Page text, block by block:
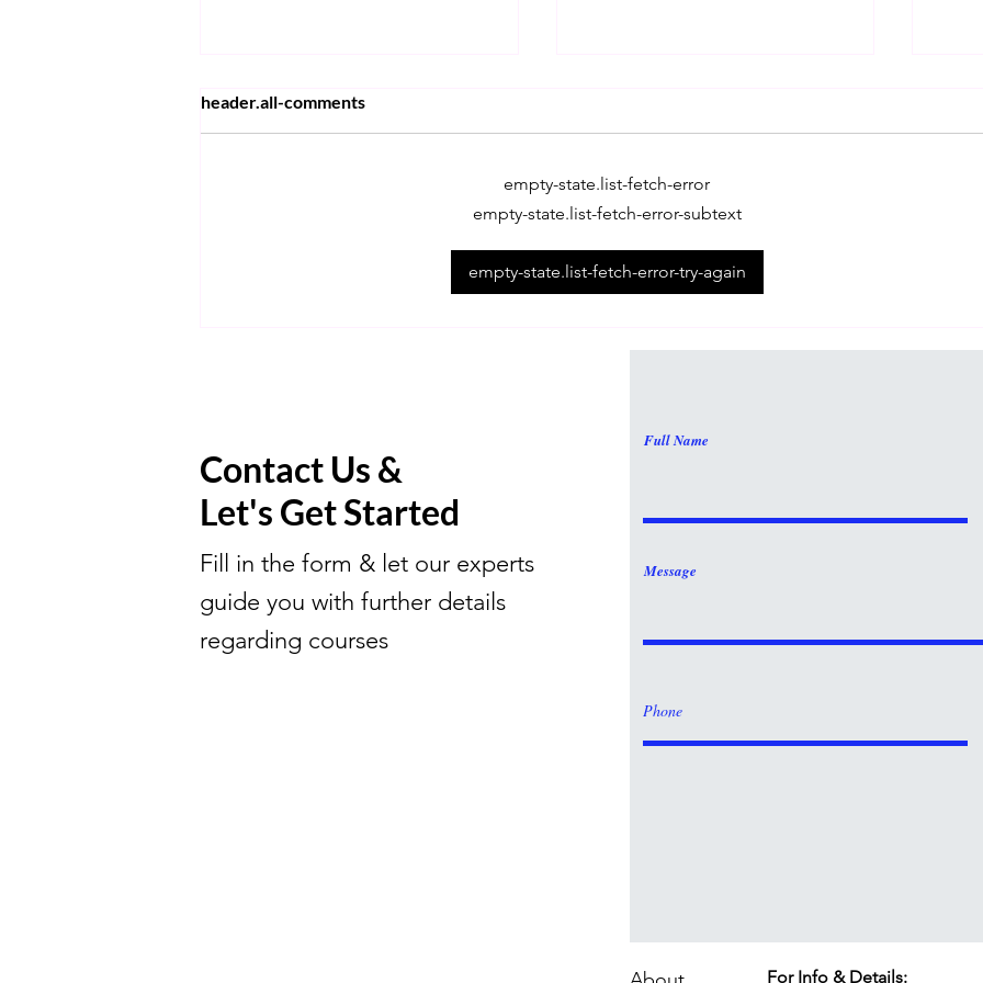
All About The SAT Exam!
header.all-comments
empty-state.list-fetch-error
empty-state.list-fetch-error-subtext
empty-state.list-fetch-error-try-again
Contact Us &
Let's Get Started
Fill in the form & let our experts
guide you with further details
regarding courses
Full Name
Message
For Info & Details: